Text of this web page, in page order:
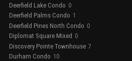
Deerfield Lake Condo 0
Deerfield Palms Condo 1
Deerfield Pines North Condo 0
Diplomat Square Mixed 0
Discovery Pointe Townhouse 7
Durham Condo 10